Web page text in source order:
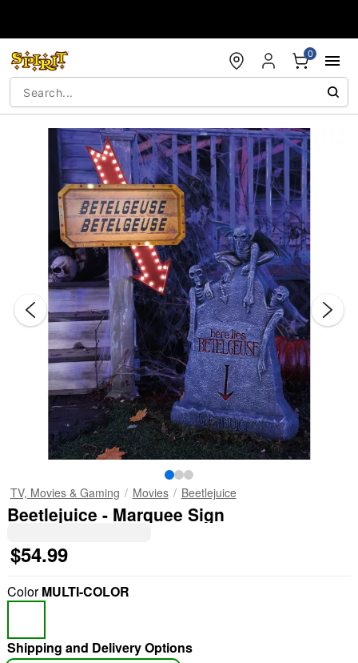
0
"Slide "
TV, Movies & Gaming Movies Beetlejuice
Beetlejuice - Marquee Sign
$54.99
ColorMULTI-COLOR
Shipping and Delivery Options